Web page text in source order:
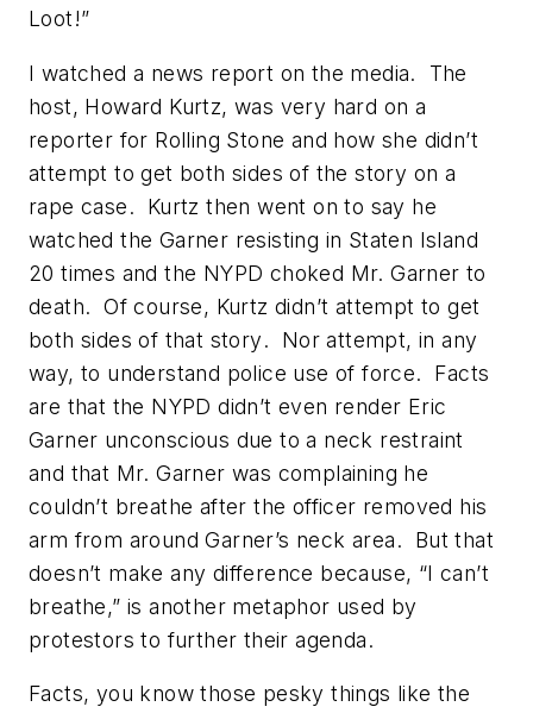
Loot!”
I watched a news report on the media. The
host, Howard Kurtz, was very hard on a
reporter for Rolling Stone and how she didn’t
attempt to get both sides of the story on a
rape case. Kurtz then went on to say he
watched the Garner resisting in Staten Island
20 times and the NYPD choked Mr. Garner to
death. Of course, Kurtz didn’t attempt to get
both sidesof that story. Nor attempt, in any
way, to understand police use of force. Facts
are that the NYPD didn’t even render Eric
Garner unconscious due to a neck restraint
and that Mr. Garner was complaining he
couldn’t breathe afterthe officer removed his
arm from around Garner’s neck area. But that
doesn’t make any difference because, “I can’t
breathe,” is another metaphor used by
protestors to further their agenda.
Facts, you know those pesky things like the